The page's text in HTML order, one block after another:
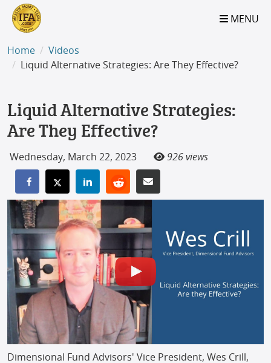
S2B2
100
S2B2
95
S2B2
90
S2B2
85
S2B2
80
S2B2
75
S2B2
70
S2B2
65
S2B2
60
S2B2
55
S2B2
50
S2B2
45
S2B2
40
S2B2
35
S2B2
30
S2B2
25
S2B2
20
S2B2
15
S2B2
10
S2B2
5
S2B2
0
MENU
Home
Videos
Liquid Alternative Strategies: Are They Effective?
Liquid Alternative Strategies:
Are They Effective?
Wednesday, March 22, 2023 926 views
Dimensional Fund Advisors' Vice President, Wes Crill,